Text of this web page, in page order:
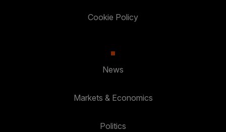
Cookie Policy
News
Markets & Economics
Politics